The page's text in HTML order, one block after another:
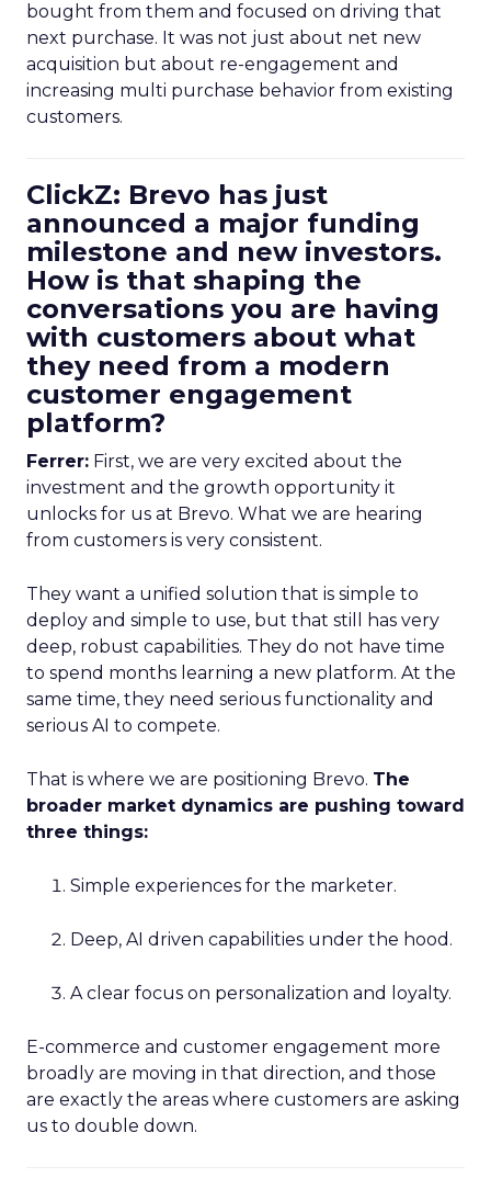
bought from them and focused on driving that
next purchase. It was not just about net new
acquisition but about re-engagement and
increasing multi purchase behavior from existing
customers.
ClickZ: Brevo has just
announced a major funding
milestone and new investors.
How is that shaping the
conversations you are having
with customers about what
they need from a modern
customer engagement
platform?
Ferrer: First, we are very excited about the
investment and the growth opportunity it
unlocks for us at Brevo. What we are hearing
from customers is very consistent.
They want a unified solution that is simple to
deploy and simple to use, but that still has very
deep, robust capabilities. They do not have time
to spend months learning a new platform. At the
same time, they need serious functionality and
serious AI to compete.
That is where we are positioning Brevo. The
broader market dynamics are pushing toward
three things:
Simple experiences for the marketer.
Deep, AI driven capabilities under the hood.
A clear focus on personalization and loyalty.
E-commerce and customer engagement more
broadly are moving in that direction, and those
are exactly the areas where customers are asking
us to double down.